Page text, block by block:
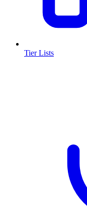
Tier Lists